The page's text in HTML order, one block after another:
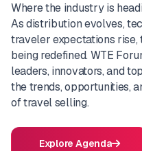
Where the industry is
As distribution evolves,
traveler expectations
being redefined. WTE
leaders, innovators, and
the trends, opportunities,
of travel selling.
Explore Agenda